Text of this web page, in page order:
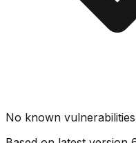
No known